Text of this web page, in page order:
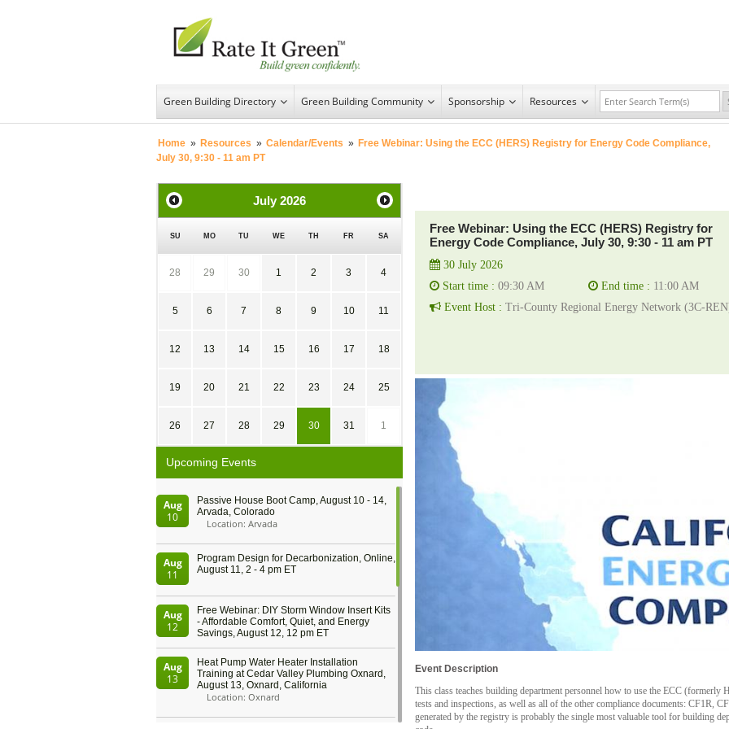
Green Building Directory Green Building Community Sponsorship Resources
Home » Resources » Calendar/Events » Free Webinar: Using the ECC (HERS) Registry for Energy Code Compliance,
July 30, 9:30 - 11 am PT
Free Webinar: Using the ECC (HERS) Registry for
Energy Code Compliance, July 30, 9:30 - 11 am PT
30 July 2026
Start time : 09:30 AM End time : 11:00 AM
Event Host : Tri-County Regional Energy Network (3C-
Event Description
This class teaches building department personnel how to use the ECC
tests and inspections, as well as all of the other compliance documents: CF1R,
generated by the registry is probably the single most valuable tool for building
July 2026
SU MO TU WE TH FR SA
28 29 30 1 2 3 4
5 6 7 8 9 10 11
12 13 14 15 16 17 18
19 20 21 22 23 24 25
26 27 28 29 30 31 1
Upcoming Events
Aug
10
Passive House Boot Camp, August 10 - 14,
Arvada, Colorado
Location: Arvada
Aug
11
Program Design for Decarbonization, Online,
August 11, 2 - 4 pm ET
Aug
12
Free Webinar: DIY Storm Window Insert Kits
- Affordable Comfort, Quiet, and Energy
Savings, August 12, 12 pm ET
Aug
13
Heat Pump Water Heater Installation
Training at Cedar Valley Plumbing Oxnard,
August 13, Oxnard, California
Location: Oxnard